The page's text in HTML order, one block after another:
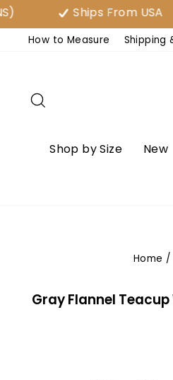
Skip
to
content
Ships From USA
How to Measure Shipping
Shop by Size New
Home /
Gray Flannel